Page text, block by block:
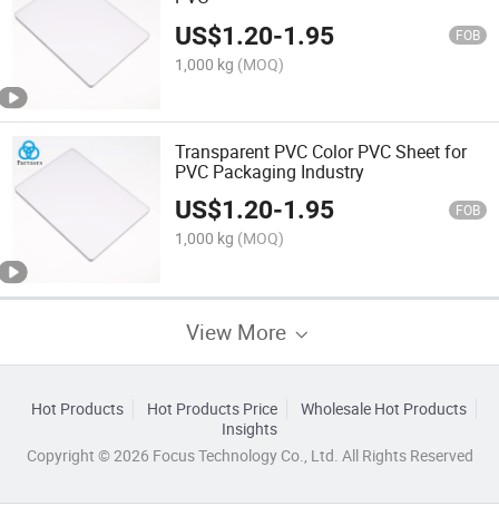
US$1.20-1.95 FOB
1,000 kg (MOQ)
Transparent PVC Color PVC Sheet for
PVC Packaging Industry
US$1.20-1.95 FOB
1,000 kg (MOQ)
View More
Hot Products Hot Products Price
Wholesale Hot Products
Insights
Copyright © 2026 Focus Technology Co., Ltd. All Rights Reserved